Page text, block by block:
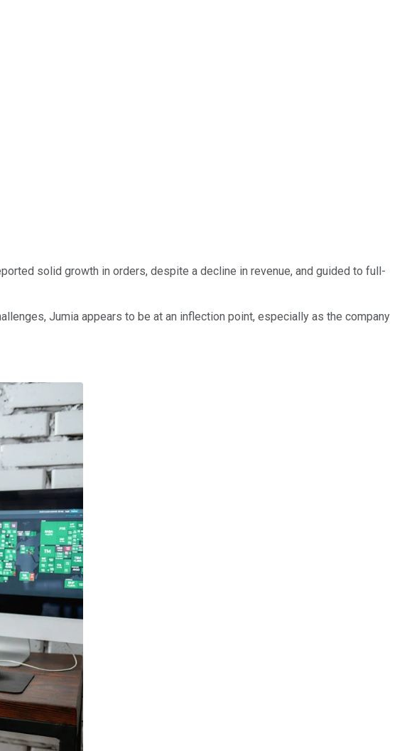
solid growth in orders, despite a decline in revenue, and guided to full-
Jumia appears to be at an inflection point, especially as the company